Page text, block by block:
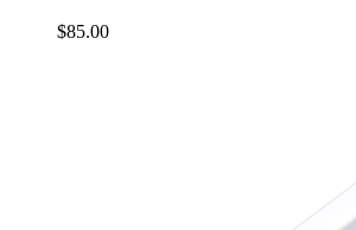
$85.00